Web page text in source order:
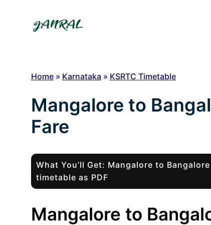
Home » Karnataka » KSRTC Timetable
Mangalore to
Fare
What You’ll Get: Mangalore to Bangalore
timetable as PDF
Mangalore to